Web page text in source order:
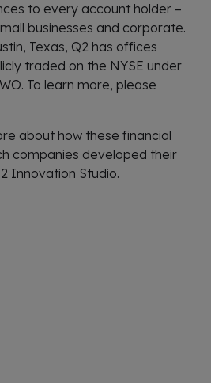
to every account holder –
businesses and corporate.
Texas, Q2 has offices
traded on the NYSE under
To learn more, please
about how these financial
companies developed their
Innovation Studio.